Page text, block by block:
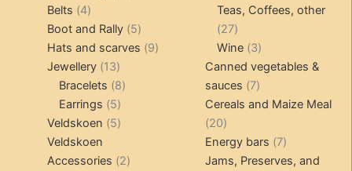
Belts 44
products
Boot and Rally 55
products
Hats and scarves 99
Jewellery 1313
products
Bracelets 88
Earrings 55
products
Veldskoen 55
Veldskoen
Accessories 22
products
Teas, Coffees, other
2727
products
Wine 33
products
Canned vegetables &
sauces
77
products
Cereals and Maize Meal
2020
products
Energy bars 77
products
Jams, Preserves, and